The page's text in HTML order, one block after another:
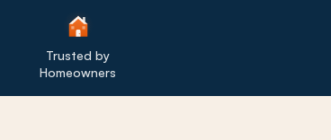
Trusted by
Homeowners